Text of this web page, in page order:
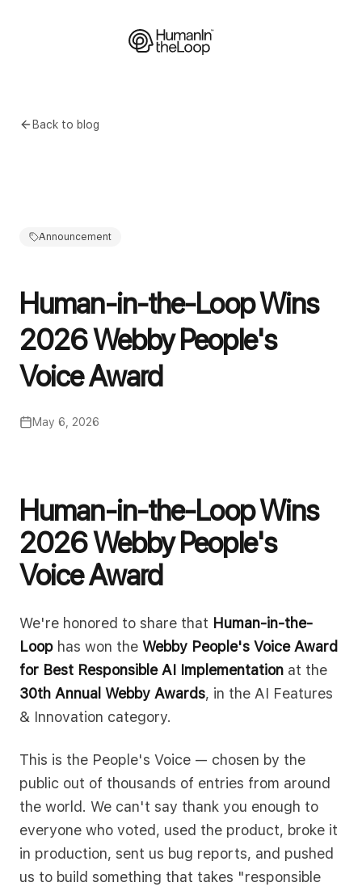
Back to blog
Announcement
Human-in-the-Loop Wins
2026 Webby People's
Voice Award
May 6, 2026
Human-in-the-Loop Wins
2026 Webby People's
Voice Award
We're honored to share that Human-in-the-
Loop has won the Webby People's Voice Award
for Best Responsible AI Implementation at the
30th Annual Webby Awards, in the AI Features
& Innovation category.
This is the People's Voice — chosen by the
public out of thousands of entries from around
the world. We can't say thank you enough to
everyone who voted, used the product, broke it
in production, sent us bug reports, and pushed
us to build something that takes "responsible